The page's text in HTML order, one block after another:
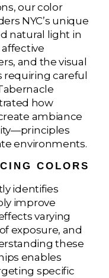
our color
NYC’s unique
natural light in
and the visual
requiring careful
how
ambiance
environments.
COLORS
identifies
improve
varying
exposure, and
these
enables
specific